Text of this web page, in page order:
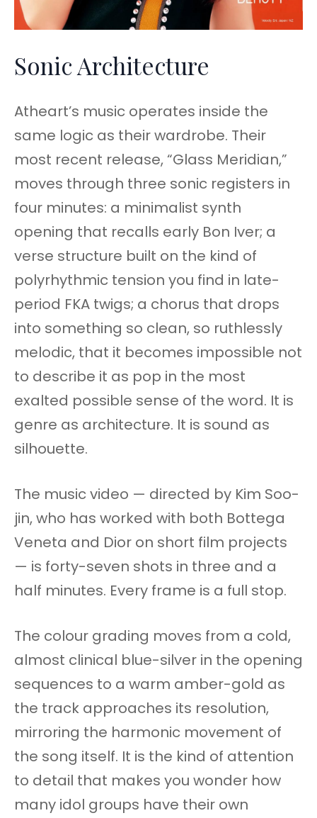
Sonic Architecture
Atheart’s music operates inside the
same logic as their wardrobe. Their
most recent release, “Glass Meridian,”
moves through three sonic registers in
four minutes: a minimalist synth
opening that recalls early Bon Iver; a
verse structure built on the kind of
polyrhythmic tension you find in late-
period FKA twigs; a chorus that drops
into something so clean, so ruthlessly
melodic, that it becomes impossible not
to describe it as pop in the most
exalted possible sense of the word. It is
genre as architecture. It is sound as
silhouette.
The music video — directed by Kim Soo-
jin, who has worked with both Bottega
Veneta and Dior on short film projects
— is forty-seven shots in three and a
half minutes. Every frame is a full stop.
The colour grading moves from a cold,
almost clinical blue-silver in the opening
sequences to a warm amber-gold as
the track approaches its resolution,
mirroring the harmonic movement of
the song itself. It is the kind of attention
to detail that makes you wonder how
many idol groups have their own